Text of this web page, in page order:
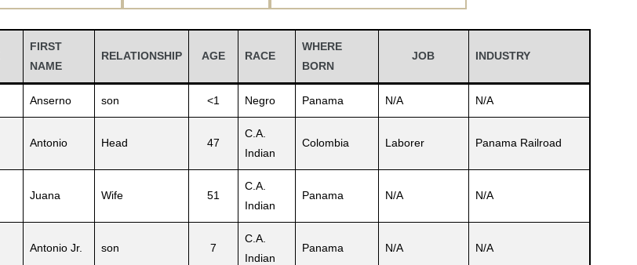
FIRST
NAME
RELATIONSHIP AGE RACE
WHERE
BORN
JOB INDUSTRY
Anserno son <1 Negro Panama N/A N/A
Antonio Head 47
C.A.
Indian
Colombia Laborer Panama Railroad
Juana Wife 51
C.A.
Indian
Panama N/A N/A
Antonio Jr. son 7
C.A.
Indian
Panama N/A N/A